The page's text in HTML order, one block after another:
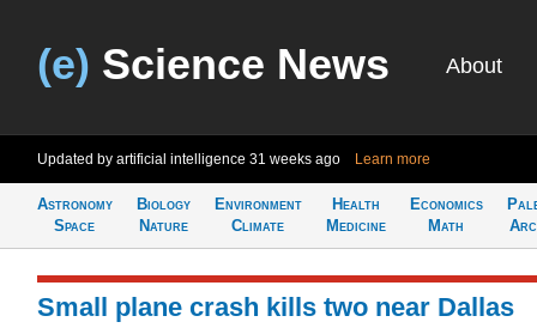
(e) Science News About
Updated by artificial intelligence 31 weeks ago Learn more
Astronomy
Space
Biology
Nature
Environment
Climate
Health
Medicine
Economics
Math
Small plane crash kills two near Dallas